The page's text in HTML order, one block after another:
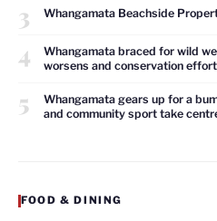
3 Whangamata Beachside
4
Whangamata braced for wild
worsens and conservation
5
Whangamata gears up for a
and community sport take
FOOD & DINING